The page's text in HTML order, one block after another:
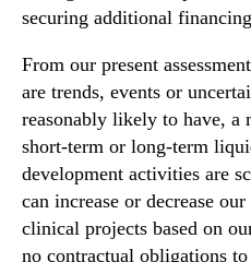
securing additional
From our present
are trends, events or
reasonably likely to have, a
short-term or long-term
development activities are
can increase or decrease
clinical projects based on
no contractual obligations